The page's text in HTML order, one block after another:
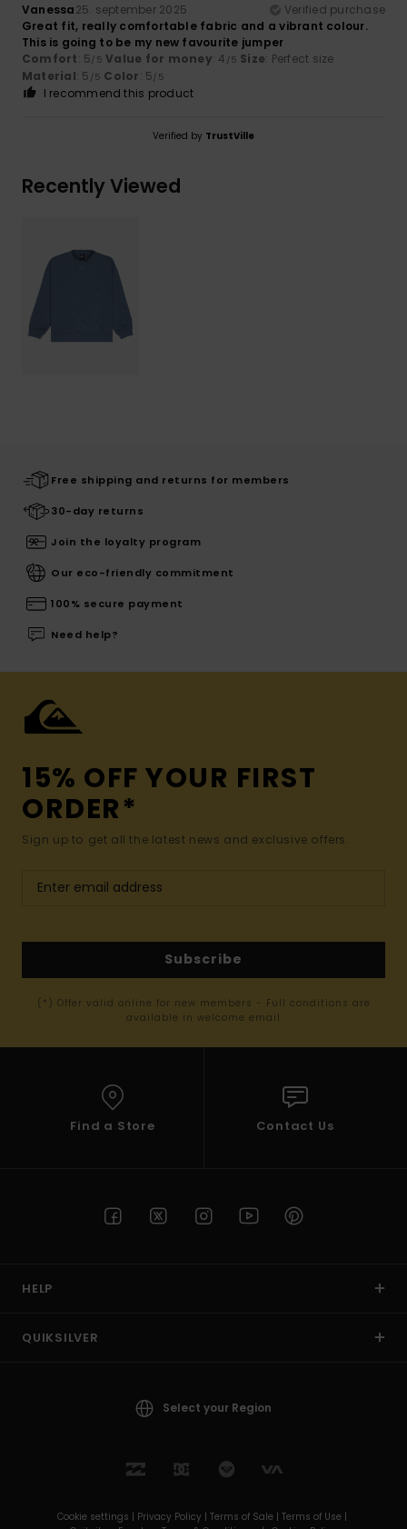
Vanessa25. september 2025
Verified purchase
Great fit, really comfortable fabric and a vibrant colour.
This is going to be my new favourite jumper
Comfort: 5/5 Value for money: 4 /5 Size: Perfect size
Material: 5 /5 Color: 5/5
I recommend this product
Verified by TrustVille
Recently Viewed
Free shipping and returns for members
30-day returns
Join the loyalty program
Our eco-friendly commitment
100% secure payment
Need help?
15% OFF YOUR FIRST
ORDER*
Sign up to get all the latest news and exclusive offers.
Subscribe
(*) Offer valid online for new members - Full conditions are
available in welcome email
Find a Store Contact Us
HELP
QUIKSILVER
Select your Region
Cookie settings | Privacy Policy | Terms of Sale | Terms of Use |